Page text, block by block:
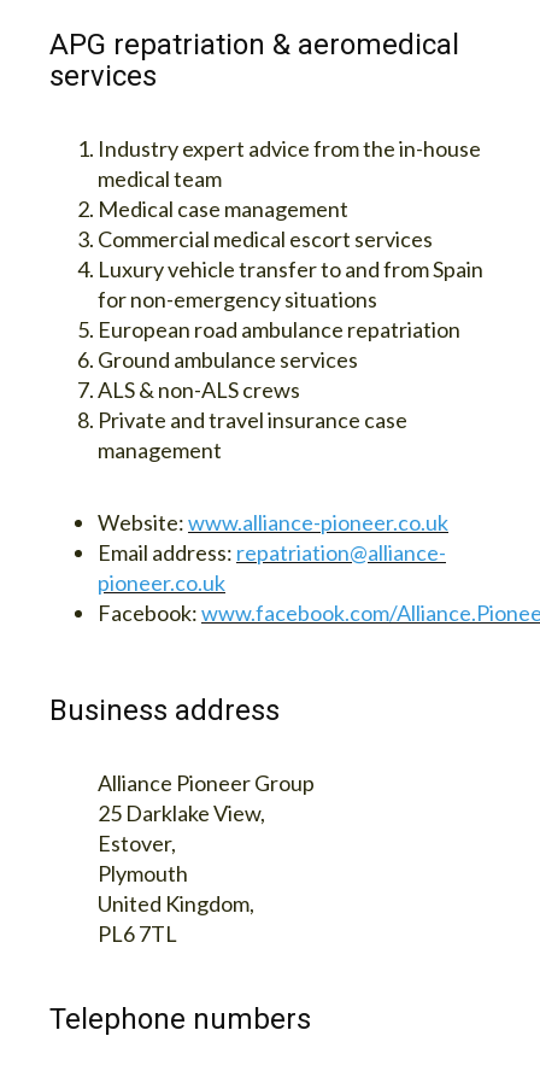
APG repatriation & aeromedical
services
Industry expert advice from the in-house
medical team
Medical case management
Commercial medical escort services
Luxury vehicle transfer to and from Spain
for non-emergency situations
European road ambulance repatriation
Ground ambulance services
ALS & non-ALS crews
Private and travel insurance case
management
Website:www.alliance-pioneer.co.uk
Email address: repatriation@alliance-
pioneer.co.uk
Facebook:www.facebook.com/
Business address
Alliance Pioneer Group
25 Darklake View,
Estover,
Plymouth
United Kingdom,
PL6 7TL
Telephone numbers